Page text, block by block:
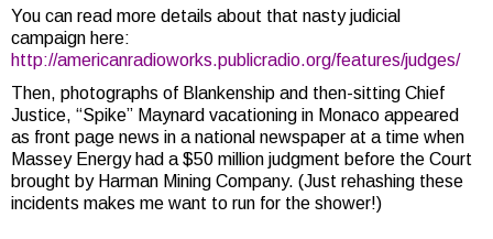
You can read more details about that nasty judicial
campaign here:
http://americanradioworks.publicradio.org/features/judges/
Then, photographs of Blankenship and then-sitting Chief
Justice, “Spike” Maynard vacationing in Monaco appeared
as front page news in a national newspaper at a time when
Massey Energy had a $50 million judgment before the Court
brought by Harman Mining Company. (Just rehashing these
incidents makes me want to run for the shower!)